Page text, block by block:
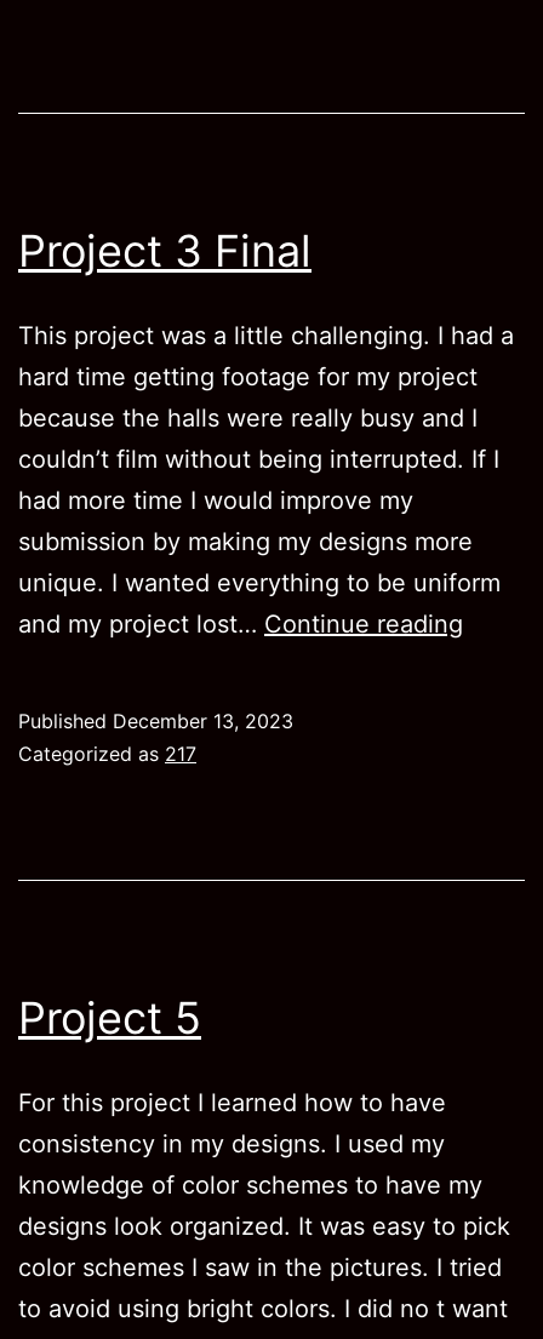
Project 3 Final
This project was a little challenging. I had a
hard time getting footage for my project
because the halls were really busy and I
couldn’t film without being interrupted. If I
had more time I would improve my
submission by making my designs more
unique. I wanted everything to be uniform
and my project lost… Continue reading
Published December 13, 2023
Categorized as 217
Project 5
For this project I learned how to have
consistency in my designs. I used my
knowledge of color schemes to have my
designs look organized. It was easy to pick
color schemes I saw in the pictures. I tried
to avoid using bright colors. I did no t want